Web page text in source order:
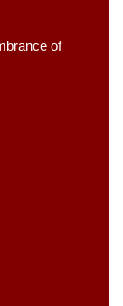
of